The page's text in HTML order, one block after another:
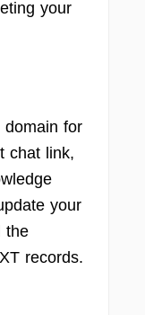
your
domain for
chat link,
your
the
records.